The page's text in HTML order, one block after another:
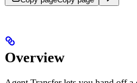
Overview